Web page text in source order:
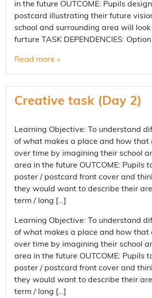
in the future OUTCOME: Pupils
postcard illustrating their future
school and surrounding area will look
furture TASK DEPENDENCIES: Option
Read more »
Creative task (Day 2)
Learning Objective: To understand
of what makes a place and how that
over time by imagining their school
area in the future OUTCOME: Pupils
poster / postcard front cover and
they would want to describe their
term / long […]
Learning Objective: To understand
of what makes a place and how that
over time by imagining their school
area in the future OUTCOME: Pupils
poster / postcard front cover and
they would want to describe their
term / long […]